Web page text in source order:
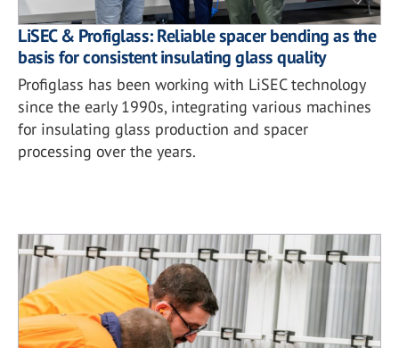
LiSEC & Profiglass: Reliable spacer bending as the
basis for consistent insulating glass quality
Profiglass has been working with LiSEC technology
since the early 1990s, integrating various machines
for insulating glass production and spacer
processing over the years.